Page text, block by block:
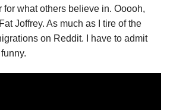
for what others believe in. Ooooh,
Joffrey. As much as I tire of the
on Reddit. I have to admit